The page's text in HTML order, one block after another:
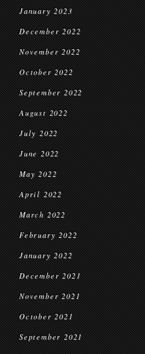
January 2023
December 2022
November 2022
October 2022
September 2022
August 2022
July 2022
June 2022
May 2022
April 2022
March 2022
February 2022
January 2022
December 2021
November 2021
October 2021
September 2021